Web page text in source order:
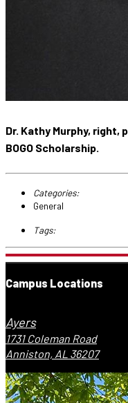
Dr. Kathy Murphy,
BOGO Scholarship.
Categories:
General
Tags:
Campus Locations
Ayers
1731 Coleman Road
Anniston, AL 36207